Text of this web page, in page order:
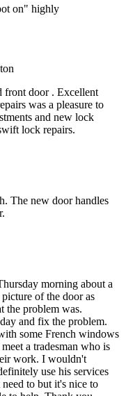
on" highly
front door . Excellent
was a pleasure to
and new lock
lock repairs.
The new door handles
morning about a
of the door as
the problem was.
and fix the problem.
some French windows
a tradesman who is
work. I wouldn't
use his services
to but it's nice to